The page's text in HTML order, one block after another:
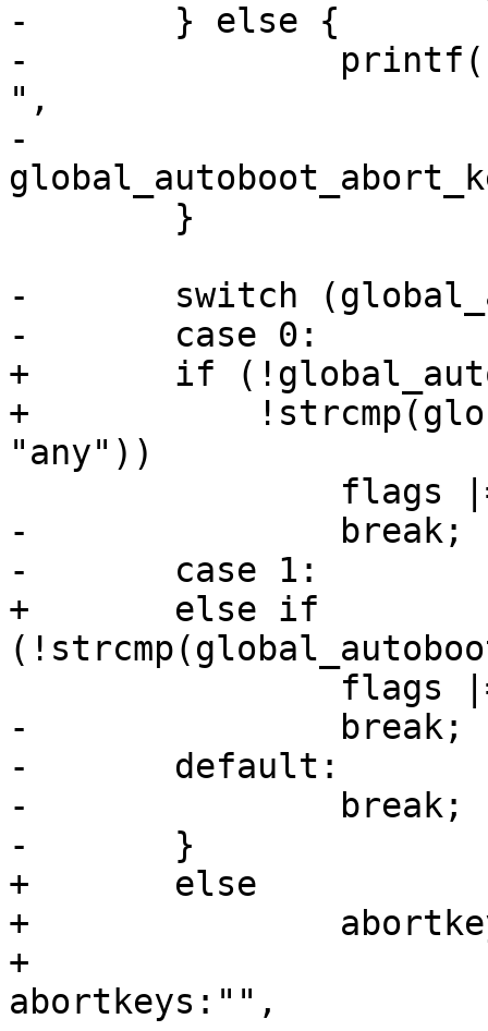
-	} else {
-		printf("\nHit %s to stop autoboot:
",
-
-	switch (global_autoboot_abort_key) {
-	case 0:
+	if (!global_autoboot_abort_key ||
+	    !strcmp(global_autoboot_abort_key,
"any"))
-		break;
-	case 1:
+	else if
-		break;
-	default:
-		break;
-	}
+	else
+		abortkeys = xasprintf("%s%s",
+		                      (abortkeys)?
abortkeys:"",